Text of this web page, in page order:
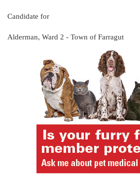
Candidate for
Alderman, Ward 2 - Town of Farragut